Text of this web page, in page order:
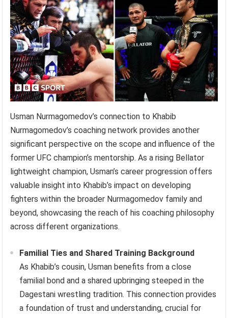
Usman Nurmagomedov’s connection to Khabib
Nurmagomedov’s coaching network provides another
significant perspective on the scope and influence of the
former UFC champion’s mentorship. As a rising Bellator
lightweight champion, Usman’s career progression offers
valuable insight into Khabib’s impact on developing
fighters within the broader Nurmagomedov family and
beyond, showcasing the reach of his coaching philosophy
across different organizations.
Familial Ties and Shared Training Background
As Khabib’s cousin, Usman benefits from a close
familial bond and a shared upbringing steeped in the
Dagestani wrestling tradition. This connection provides
a foundation of trust and understanding, crucial for